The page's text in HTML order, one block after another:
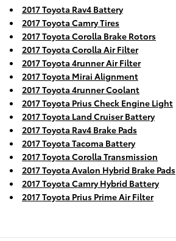
2017 Toyota Rav4 Battery
2017 Toyota Camry Tires
2017 Toyota Corolla Brake Rotors
2017 Toyota Corolla Air Filter
2017 Toyota 4runner Air Filter
2017 Toyota Mirai Alignment
2017 Toyota 4runner Coolant
2017 Toyota Prius Check Engine Light
2017 Toyota Land Cruiser Battery
2017 Toyota Rav4 Brake Pads
2017 Toyota Tacoma Battery
2017 Toyota Corolla Transmission
2017 Toyota Avalon Hybrid Brake Pads
2017 Toyota Camry Hybrid Battery
2017 Toyota Prius Prime Air Filter